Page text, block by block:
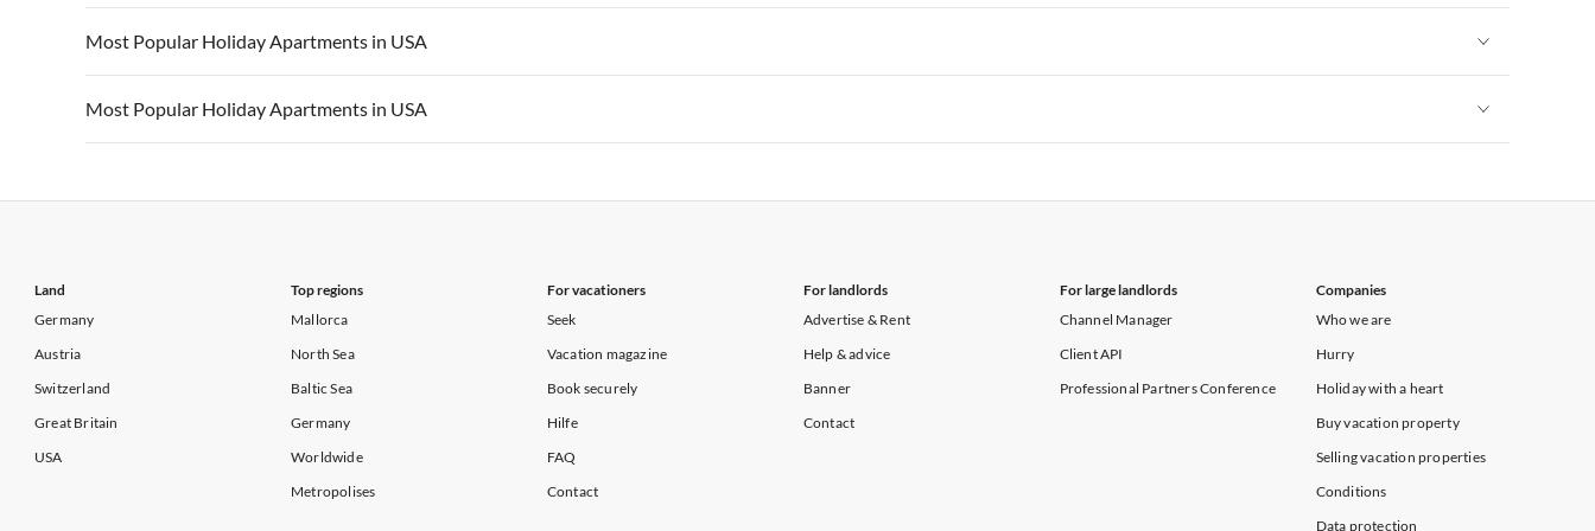
Vacation Apartments in California Vacation Apartments in Hawaii Vacation Apartments in Maine
Vacation Apartments in USA
Vacation Apartments in California Vacation Apartments in Hawaii Vacation Apartments in Maine
Most Popular Holiday Apartments in USA
Vacation Apartments in USA
Vacation Apartments in California Vacation Apartments in Hawaii Vacation Apartments in Maine
Most Popular Holiday Apartments in USA
Land
Germany
Austria
Switzerland
Great Britain
USA
Top regions
Mallorca
North Sea
Baltic Sea
Germany
Worldwide
Metropolises
For vacationers
Seek
Vacation magazine
Book securely
Hilfe
FAQ
Contact
For landlords
Advertise & Rent
Help & advice
Banner
Contact
For large landlords
Channel Manager
Client API
Professional Partners Conference
Companies
Who we are
Hurry
Holiday with a heart
Buy vacation property
Selling vacation properties
Conditions
Data protection